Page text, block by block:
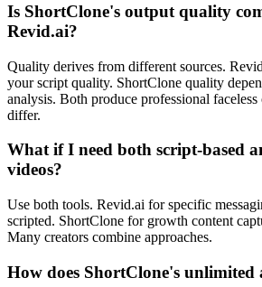
Is ShortClone's output quality
Revid.ai?
Quality derives from different sources.
your script quality. ShortClone quality
analysis. Both produce professional faceless
differ.
What if I need both script-based
videos?
Use both tools. Revid.ai for specific
scripted. ShortClone for growth content
Many creators combine approaches.
How does ShortClone's